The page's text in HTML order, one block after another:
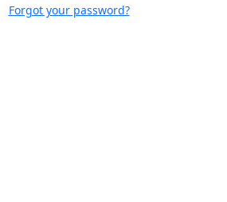
Forgot your password?